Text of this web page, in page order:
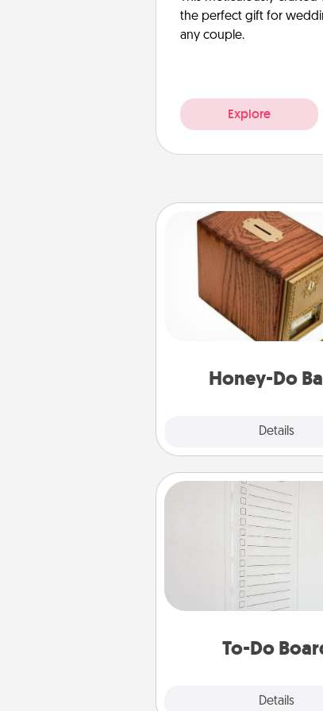
the perfect gift for
any couple.
Explore
Honey-Do
Details
Honey-Do Bank
Acts of Service got you
Designate a "Honey-Do"
home and ask your
suggestions. Every so
To-Do
Details
To-Do Board
Nothing speaks to an Acts
person more than a
here's one you can gift!
your loved one to write
heart's desires, and then